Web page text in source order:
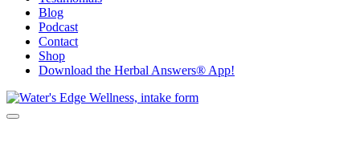
Blog
Podcast
Contact
Shop
Download the Herbal Answers® App!